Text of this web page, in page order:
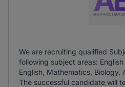
We are recruiting qualified
following subject areas:
English, Mathematics, Biology,
The successful candidate will